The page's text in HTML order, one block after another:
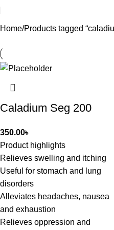
Home Products tagged
Caladium Seg 200
350.00৳
Product highlights
Relieves swelling and itching
Useful for stomach and lung
disorders
Alleviates headaches, nausea
and exhaustion
Relieves oppression and